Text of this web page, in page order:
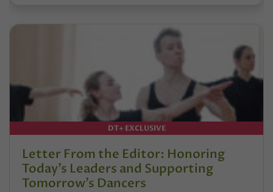
DT+ EXCLUSIVE
Letter From the Editor: Honoring
Today’s Leaders and Supporting
Tomorrow’s Dancers